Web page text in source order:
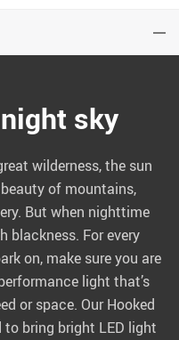
sky
wilderness, the sun
of mountains,
But when nighttime
blackness. For every
on, make sure you are
light that’s
or space. Our Hooked
to bring bright LED light